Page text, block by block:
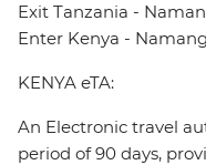
Exit Tanzania -
Enter Kenya -
KENYA eTA:
An Electronic travel
period of 90 days,